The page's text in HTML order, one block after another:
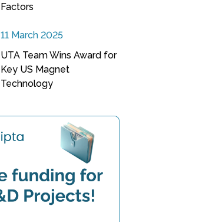
Factors
11 March 2025
UTA Team Wins Award for
Key US Magnet
Technology